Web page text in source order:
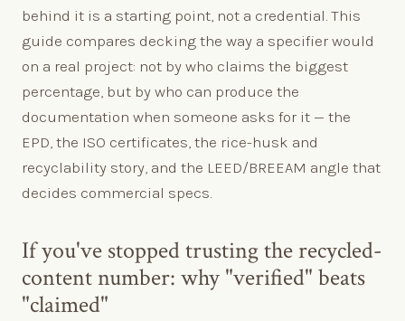
behind it is a starting point, not a credential. This
guide compares decking the way a specifier would
on a real project: not by who claims the biggest
percentage, but by who can produce the
documentation when someone asks for it — the
EPD, the ISO certificates, the rice-husk and
recyclability story, and the LEED/BREEAM angle that
decides commercial specs.
If you've stopped trusting the recycled-
content number: why "verified" beats
"claimed"